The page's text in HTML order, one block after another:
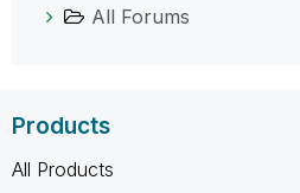
All Forums
Products
All Products